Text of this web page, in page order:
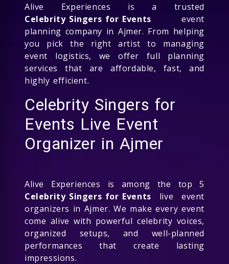
Alive Experiences is a trusted
Celebrity Singers for Events event
planning company in Ajmer. From helping
you pick the right artist to managing
event logistics, we offer full planning
services that are affordable, fast, and
highly efficient.
Celebrity Singers for
Events Live Event
Organizer in Ajmer
Alive Experiences is among the top 5
Celebrity Singers for Events live event
organizers in Ajmer. We make every event
come alive with powerful celebrity voices,
organized setups, and well-planned
performances that create lasting
impressions.